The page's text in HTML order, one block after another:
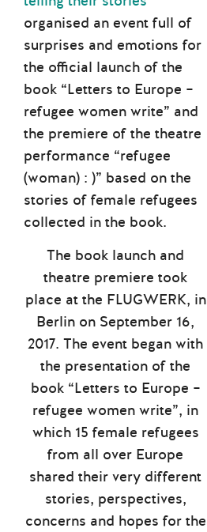
organised an event full of
surprises and emotions for
the official launch of the
book “Letters to Europe –
refugee women write” and
the premiere of the theatre
performance “refugee
(woman) : )” based on the
stories of female refugees
collected in the book.
The book launch and
theatre premiere took
place at the FLUGWERK, in
Berlin on September 16,
2017. The event began with
the presentation of the
book “Letters to Europe –
refugee women write”, in
which 15 female refugees
from all over Europe
shared their very different
stories, perspectives,
concerns and hopes for the